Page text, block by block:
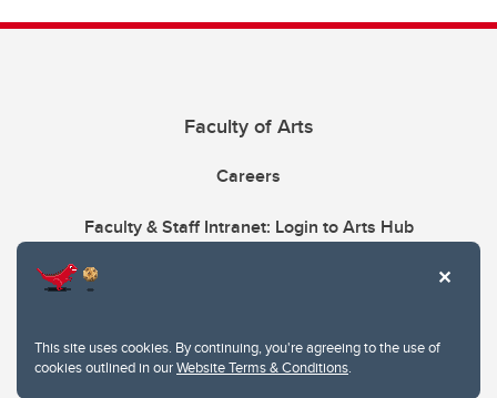
This site uses cookies. By continuing, you're agreeing to the use of
cookies outlined in ourWebsite Terms & Conditions.
Faculty of Arts
Careers
Faculty & Staff Intranet: Login to Arts Hub